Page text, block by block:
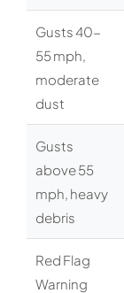
Gusts 40-
55 mph,
moderate
dust
Gusts
above 55
mph, heavy
debris
Red Flag
Warning